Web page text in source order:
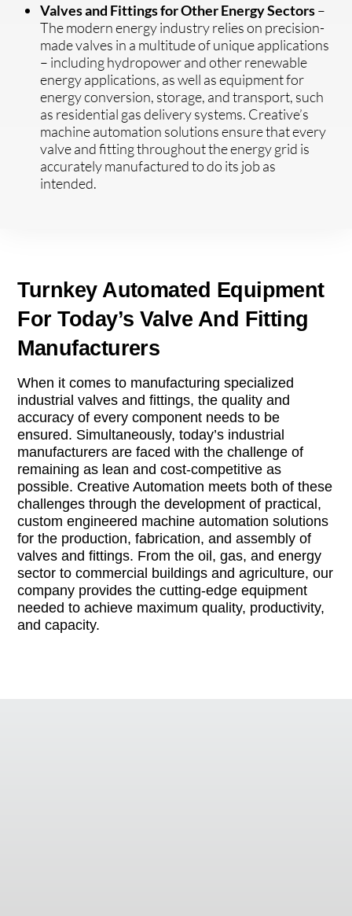
Valves and Fittings for Other Energy Sectors–
The modern energy industry relies on precision-
made valves in a multitude of unique applications
– including hydropower and other renewable
energy applications, as well as equipment for
energy conversion, storage, and transport, such
as residential gas delivery systems. Creative’s
machine automation solutions ensure that every
valve and fitting throughout the energy grid is
accurately manufactured to do its job as
intended.
Turnkey Automated Equipment
For Today’s Valve And Fitting
Manufacturers
When it comes to manufacturing specialized
industrial valves and fittings, the quality and
accuracy of every component needs to be
ensured. Simultaneously, today’s industrial
manufacturers are faced with the challenge of
remaining as lean and cost-competitive as
possible. Creative Automation meets both of these
challenges through the development of practical,
custom engineered machine automation solutions
for the production, fabrication, and assembly of
valves and fittings. From the oil, gas, and energy
sector to commercial buildings and agriculture, our
company provides the cutting-edge equipment
needed to achieve maximum quality, productivity,
and capacity.